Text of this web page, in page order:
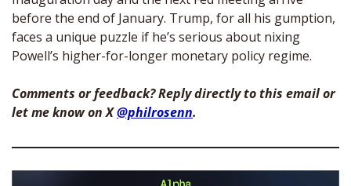
before the end of January. Trump, for all his gumption,
faces a unique puzzle if he’s serious about nixing
Powell’s higher-for-longer monetary policy regime.
Comments or feedback? Reply directly to this email or
let me know on X @philrosenn.